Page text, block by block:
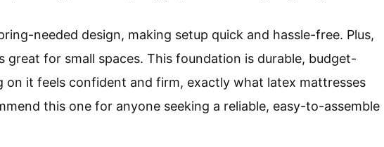
needed design, making setup quick and hassle-free. Plus,
great for small spaces. This foundation is durable, budget-
it feels confident and firm, exactly what latex mattresses
this one for anyone seeking a reliable, easy-to-assemble